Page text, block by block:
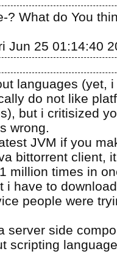
? What do You
Jun 25 01:14:40
languages (yet,
do not like
but i critisized
wrong.
JVM if you
bittorrent client,
million times in
i have to
people were
server side
scripting